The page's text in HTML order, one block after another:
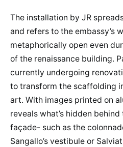
The installation by JR
and refers to the embassy’s
metaphorically open even
of the renaissance building.
currently undergoing
to transform the scaffolding
art. With images printed on
reveals what’s hidden
façade- such as the
Sangallo’s vestibule or